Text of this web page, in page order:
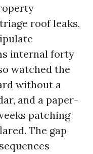
roof leaks,
internal forty
watched the
without a
and a paper-
patching
The gap